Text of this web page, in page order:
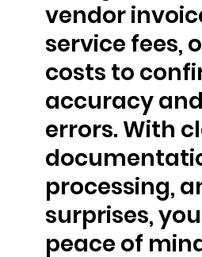
vendor
service fees,
costs to
accuracy
errors. With
processing,
surprises,
peace of